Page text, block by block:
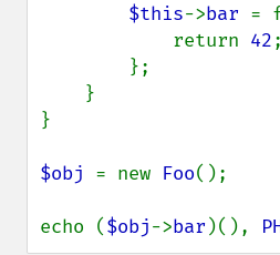
$this->bar =
            return
42;
}
$obj = new Foo();
echo ($obj->bar )(),